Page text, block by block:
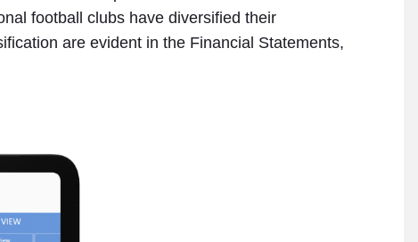
football clubs have diversified their
are evident in the Financial Statements,